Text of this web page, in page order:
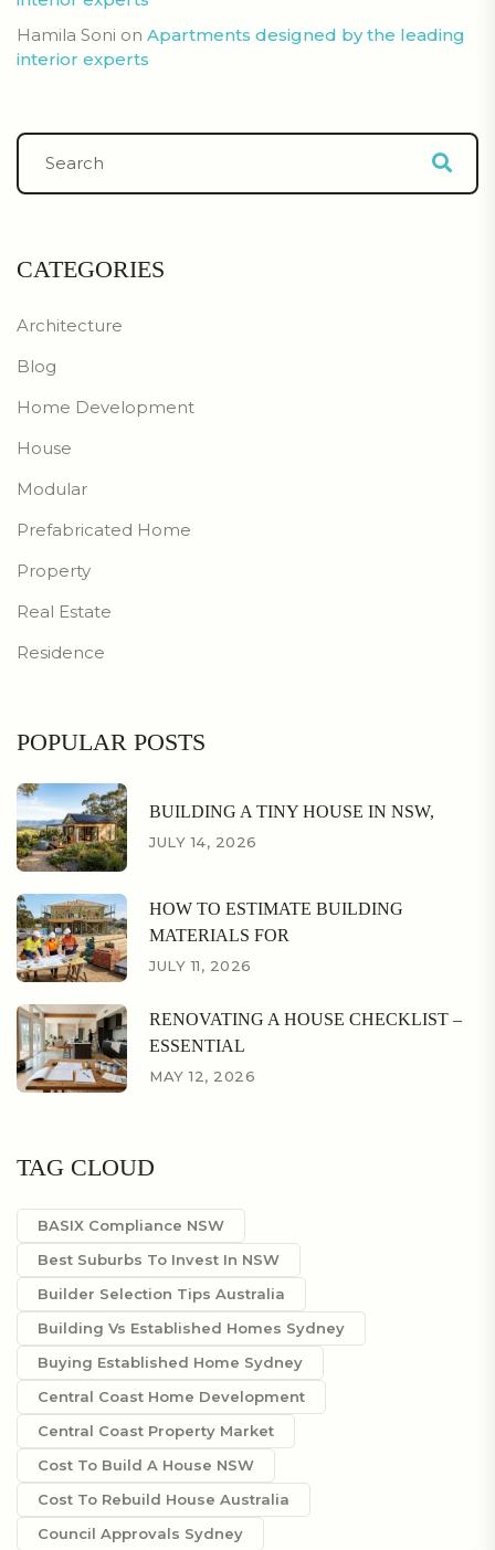
Hamila Soni on Apartments designed by the leading
interior experts
CATEGORIES
Architecture
Blog
Home Development
House
Modular
Prefabricated Home
Property
Real Estate
Residence
POPULAR POSTS
BUILDING A TINY HOUSE IN NSW,
JULY 14, 2026
HOW TO ESTIMATE BUILDING
MATERIALS FOR
JULY 11, 2026
RENOVATING A HOUSE CHECKLIST –
ESSENTIAL
MAY 12, 2026
TAG CLOUD
BASIX Compliance NSW
Best Suburbs To Invest In NSW
Builder Selection Tips Australia
Building Vs Established Homes Sydney
Buying Established Home Sydney
Central Coast Home Development
Central Coast Property Market
Cost To Build A House NSW
Cost To Rebuild House Australia
Council Approvals Sydney